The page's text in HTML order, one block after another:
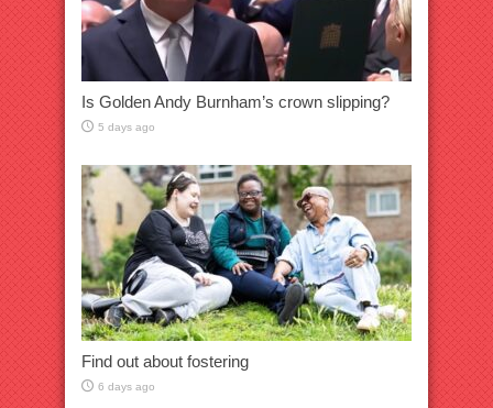
Is Golden Andy Burnham’s crown slipping?
5 days ago
Find out about fostering
6 days ago